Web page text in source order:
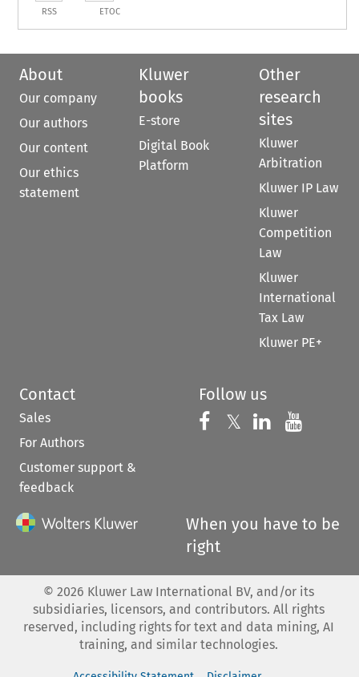
RSS ETOC
About
Our company
Our authors
Our content
Our ethics
statement
Kluwer
books
E-store
Digital Book
Platform
Other
research
sites
Kluwer
Arbitration
Kluwer IP Law
Kluwer
Competition
Law
Kluwer
International
Tax Law
Kluwer PE+
Contact
Sales
For Authors
Customer support &
feedback
Follow us
Follow us on
𝕏 Follow us on
Follow us
When you have to be
right
© 2026 Kluwer Law International BV, and/or its
subsidiaries, licensors, and contributors. All rights
reserved, including rights for text and data mining, AI
training, and similar technologies.